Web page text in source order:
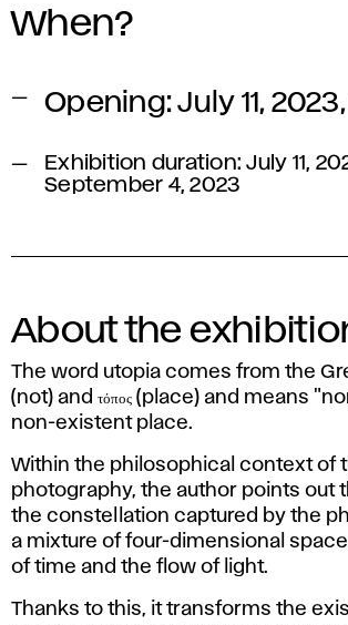
When?
Opening: July 11,
Exhibition duration: July 11,
September 4, 2023
About the
The word utopia comes from the
(not) and τόπος (place) and means
non-existent place.
Within the philosophical context of
photography, the author points out
the constellation captured by the
a mixture of four-dimensional
of time and the flow of light.
Thanks to this, it transforms the